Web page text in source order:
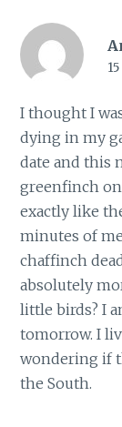
I thought I
dying in my
date and this
greenfinch
exactly like
minutes of
chaffinch
absolutely
little birds? I
tomorrow. I
wondering if
the South.